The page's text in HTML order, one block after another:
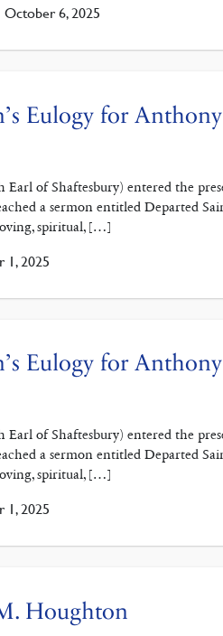
October 6, 2025
Eulogy for Anthony
of Shaftesbury) entered the
a sermon entitled Departed
spiritual, […]
1, 2025
Eulogy for Anthony
of Shaftesbury) entered the
a sermon entitled Departed
spiritual, […]
1, 2025
Houghton